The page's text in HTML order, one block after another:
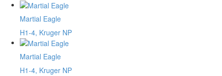
Martial Eagle
H1-4, Kruger NP
Martial Eagle
H1-4, Kruger NP